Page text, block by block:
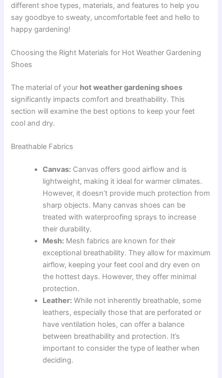
different shoe types, materials, and features to help you
say goodbye to sweaty, uncomfortable feet and hello to
happy gardening!
Choosing the Right Materials for Hot Weather Gardening
Shoes
The material of your hot weather gardening shoes
significantly impacts comfort and breathability. This
section will examine the best options to keep your feet
cool and dry.
Breathable Fabrics
Canvas: Canvas offers good airflow and is
lightweight, making it ideal for warmer climates.
However, it doesn’t provide much protection from
sharp objects. Many canvas shoes can be
treated with waterproofing sprays to increase
their durability.
Mesh: Mesh fabrics are known for their
exceptional breathability. They allow for maximum
airflow, keeping your feet cool and dry even on
the hottest days. However, they offer minimal
protection.
Leather: While not inherently breathable, some
leathers, especially those that are perforated or
have ventilation holes, can offer a balance
between breathability and protection. It’s
important to consider the type of leather when
deciding.